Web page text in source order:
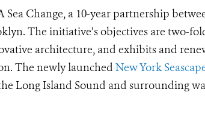
Change, a 10-year partnership
The initiative’s objectives are two-
architecture, and exhibits and
The newly launched New York
Long Island Sound and surrounding